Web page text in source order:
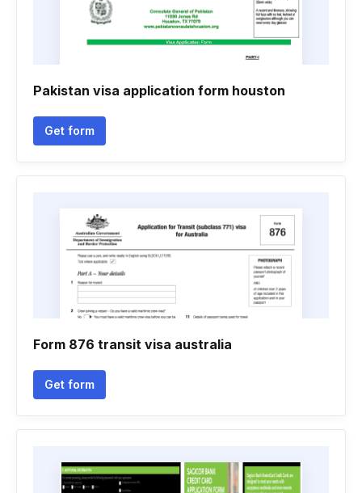
Pakistan visa application form houston
Get form
Form 876 transit visa australia
Get form